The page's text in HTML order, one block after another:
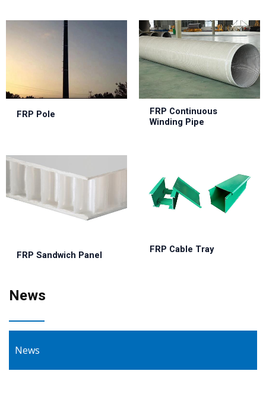
FRP Pole
FRP Continuous
Winding Pipe
FRP Sandwich Panel
FRP Cable Tray
News
News